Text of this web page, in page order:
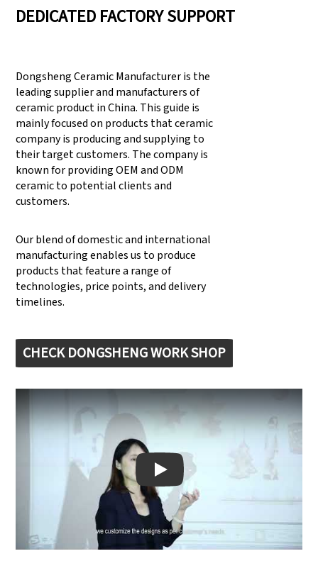
DEDICATED FACTORY SUPPORT
Dongsheng Ceramic Manufacturer is the
leading supplier and manufacturers of
ceramic product in China. This guide is
mainly focused on products that ceramic
company is producing and supplying to
their target customers. The company is
known for providing OEM and ODM
ceramic to potential clients and
customers.
Our blend of domestic and international
manufacturing enables us to produce
products that feature a range of
technologies, price points, and delivery
timelines.
CHECK DONGSHENG WORK SHOP
Play: Keynote (Google I/O '18)